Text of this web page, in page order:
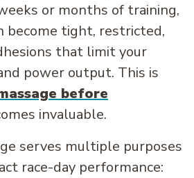
or months of training,
become tight, restricted,
that limit your
power output. This is
before
invaluable.
serves multiple purposes
race-day performance: